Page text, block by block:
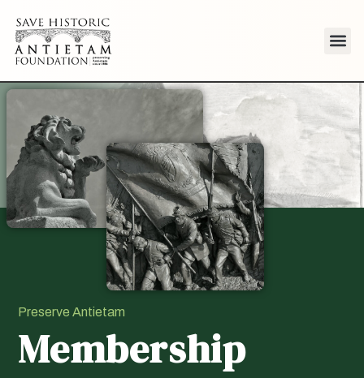
Preserve Antietam
Membership